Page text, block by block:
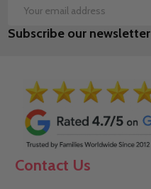
Email
Address
Subscribe our newsletter
Contact Us